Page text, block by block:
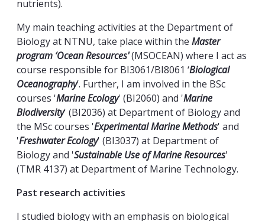
nutrients).
My main teaching activities at the Department of
Biology at NTNU, take place within the Master
program ‘Ocean Resources'(MSOCEAN) where I act as
course responsible for BI3061/BI8061 ‘Biological
Oceanography’. Further, I am involved in the BSc
courses 'Marine Ecology' (BI2060) and 'Marine
Biodiversity' (BI2036) at Department of Biology and
the MSc courses 'Experimental Marine Methods' and
'Freshwater Ecology' (BI3037) at Department of
Biology and 'Sustainable Use of Marine Resources'
(TMR 4137) at Department of Marine Technology.
Past research activities
I studied biology with an emphasis on biological